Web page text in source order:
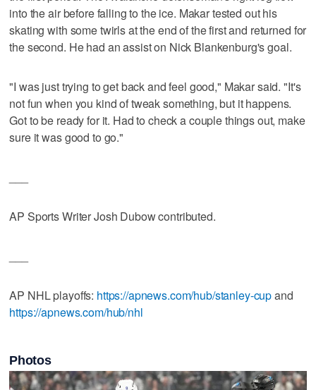
into the air before falling to the ice. Makar tested out his
skating with some twirls at the end of the first and returned for
the second. He had an assist on Nick Blankenburg's goal.
"I was just trying to get back and feel good," Makar said. "It's
not fun when you kind of tweak something, but it happens.
Got to be ready for it. Had to check a couple things out, make
sure it was good to go."
AP Sports Writer Josh Dubow contributed.
AP NHL playoffs: https://apnews.com/hub/stanley-cupand
https://apnews.com/hub/nhl
Photos